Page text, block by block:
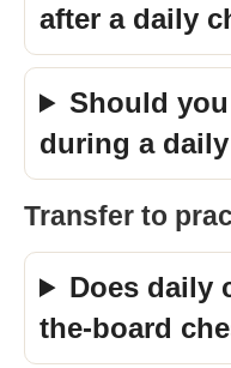
after a daily
Should
during a
Transfer to
Does daily
the-board